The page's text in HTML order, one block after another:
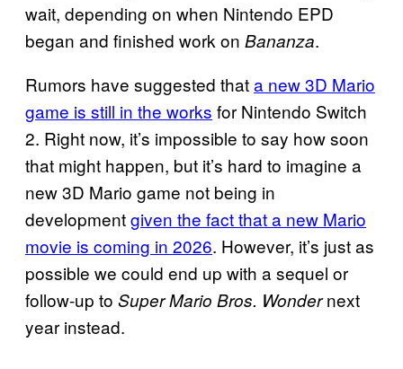
wait, depending on when Nintendo EPD
began and finished work on Bananza.
Rumors have suggested thata new 3D Mario
game is still in the works for Nintendo Switch
2. Right now, it’s impossible to say how soon
that might happen, but it’s hard to imagine a
new 3D Mario game not being in
developmentgiven the fact that a new Mario
movie is coming in 2026. However, it’s just as
possible we could end up with a sequel or
follow-up to Super Mario Bros. Wondernext
year instead.